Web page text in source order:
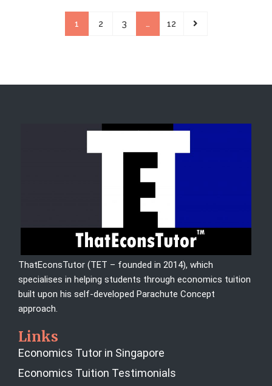
1 2 3 … 12
ThatEconsTutor (TET – founded in 2014), which
specialises in helping students through economics tuition
built upon his self-developed Parachute Concept
approach.
Links
Economics Tutor in Singapore
Economics Tuition Testimonials